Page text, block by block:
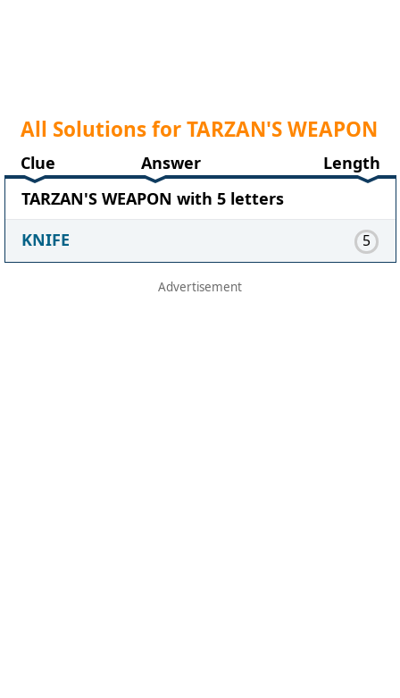
All Solutions for TARZAN'S WEAPON
Clue Answer
Length
TARZAN'S WEAPON with 5 letters
KNIFE
5